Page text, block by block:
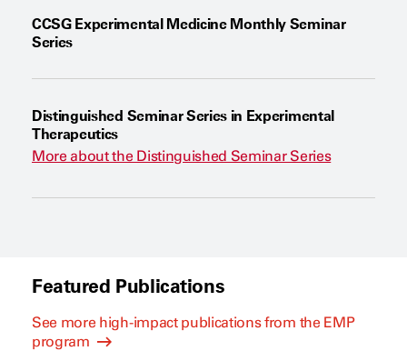
CCSG Experimental Medicine Monthly Seminar
Series
Distinguished Seminar Series in Experimental
Therapeutics
More about the Distinguished Seminar Series
Featured Publications
See more high-impact publications from the EMP
program